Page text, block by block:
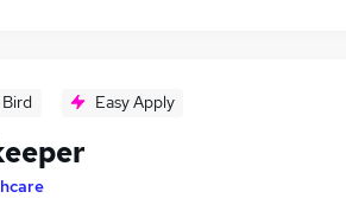
Easy Apply